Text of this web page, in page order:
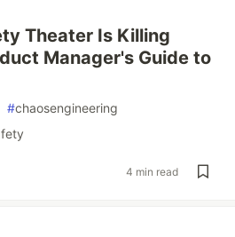
Theater Is Killing
Manager's Guide to
#chaosengineering
4 min read